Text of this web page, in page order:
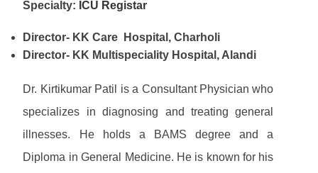
Specialty: ICU Registar
Director- KK Care Hospital, Charholi
Director- KK Multispeciality Hospital, Alandi
Dr. Kirtikumar Patil is a Consultant Physician who
specializes in diagnosing and treating general
illnesses. He holds a BAMS degree and a
Diploma in General Medicine. He is known for his